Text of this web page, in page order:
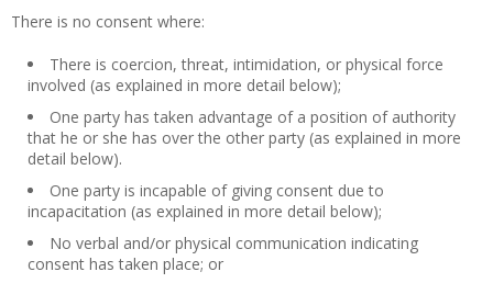
There is no consent where:
There is coercion, threat, intimidation, or physical force
involved (as explained in more detail below);
One party has taken advantage of a position of authority
that he or she has over the other party (as explained in more
detail below).
One party is incapable of giving consent due to
incapacitation (as explained in more detail below);
No verbal and/or physical communication indicating
consent has taken place; or